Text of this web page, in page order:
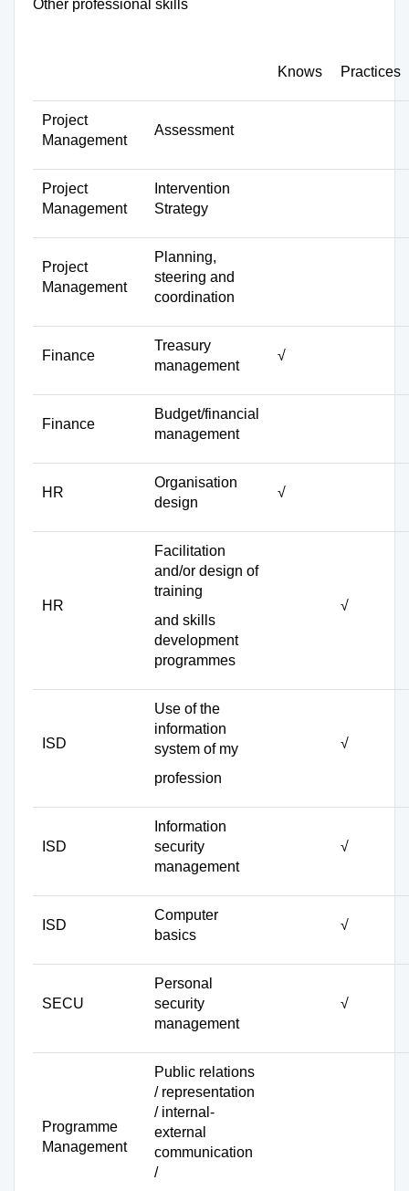
Other professional skills
Knows Practices
Project
Management
Assessment
Project
Management
Intervention
Strategy
Project
Management
Planning,
steering and
coordination
Finance
Treasury
management
√
Finance
Budget/financial
management
HR
Organisation
design
√
HR
Facilitation
and/or design of
training
and skills
development
programmes
√
ISD
Use of the
information
system of my
profession
√
ISD
Information
security
management
√
ISD
Computer
basics
√
SECU
Personal
security
management
√
Programme
Management
Public relations
/ representation
/ internal-
external
communication
/